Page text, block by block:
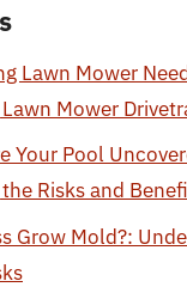
Lawn Mower
Mower
Your Pool
Risks and
Grow Mold?: